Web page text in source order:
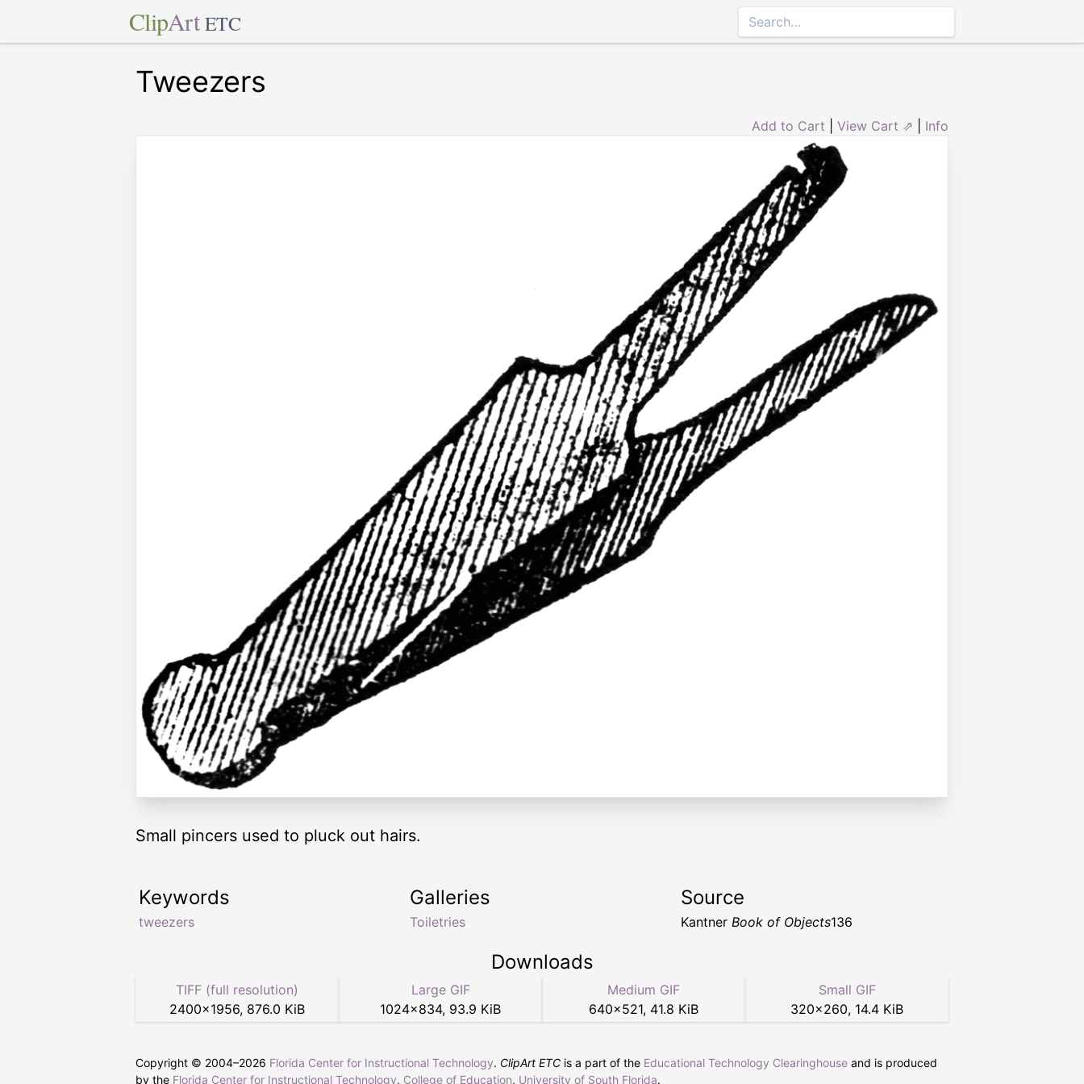
ClipArt ETC
Tweezers
Add to Cart View Cart ⇗ Info
Small pincers used to pluck out hairs.
Keywords
tweezers
Galleries
Toiletries
Source
Kantner Book of Objects136
Downloads
TIFF (full resolution)
2400×1956, 876.0 KiB
Large GIF
1024×834, 93.9 KiB
Medium GIF
640×521, 41.8 KiB
Small GIF
320×260, 14.4 KiB
Copyright © 2004–2026 Florida Center for Instructional Technology. ClipArt ETC is a part of the Educational Technology Clearinghouse and is produced
by the Florida Center for Instructional Technology, College of Education, University of South Florida.